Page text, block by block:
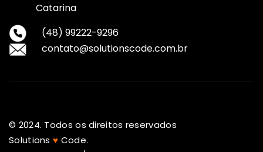
Catarina
(48) 99222-9296
contato@solutionscode.com.br
© 2024. Todos os direitos reservados
Solutions ♥ Code.